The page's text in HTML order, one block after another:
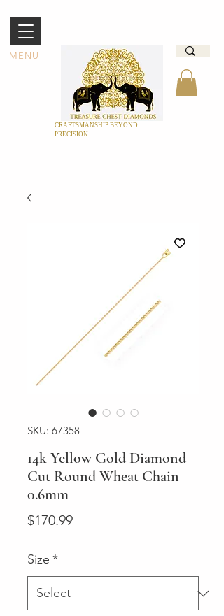
MENU
CRAFTSMANSHIP BEYOND
PRECISION
SKU: 67358
14k Yellow Gold Diamond
Cut Round Wheat Chain
0.6mm
$170.99Price
Size *